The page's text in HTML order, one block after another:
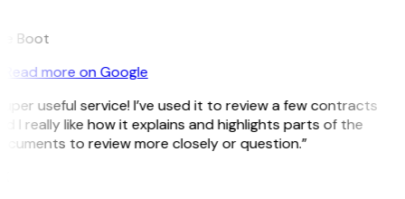
Boot
Read more on Google
useful service! I’ve used it to review a few contracts
I really like how it explains and highlights parts of the
to review more closely or question.”